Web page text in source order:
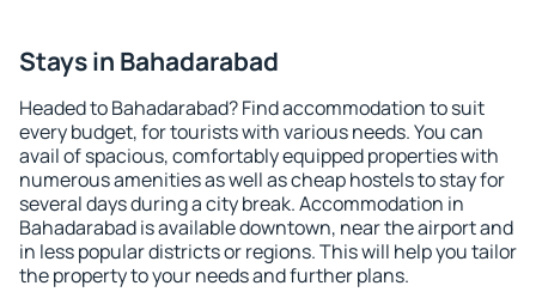
Stays in Bahadarabad
Headed to Bahadarabad? Find accommodation to suit
every budget, for tourists with various needs. You can
avail of spacious, comfortably equipped properties with
numerous amenities as well as cheap hostels to stay for
several days during a city break. Accommodation in
Bahadarabad is available downtown, near the airport and
in less popular districts or regions. This will help you tailor
the property to your needs and further plans.